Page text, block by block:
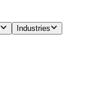
Industries